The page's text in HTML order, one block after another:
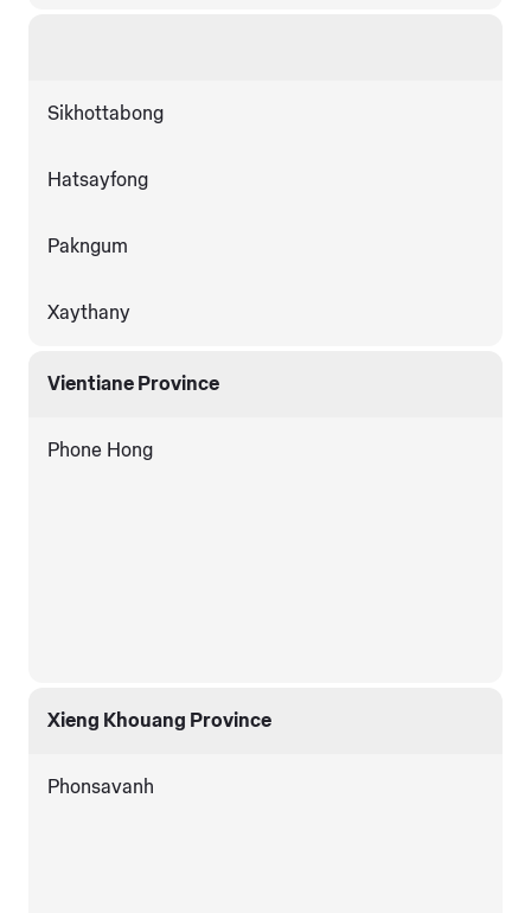
Sikhottabong
Hatsayfong
Pakngum
Xaythany
Vientiane Province
Phone Hong
Xieng Khouang Province
Phonsavanh